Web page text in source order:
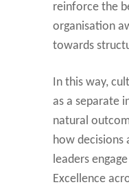
reinforce the
organisation
towards
In this way,
as a separate
natural
how decisions
leaders
Excellence